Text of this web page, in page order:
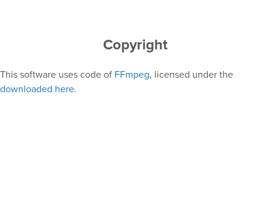
Copyright
This software uses code of FFmpeg, licensed under the
downloaded here.